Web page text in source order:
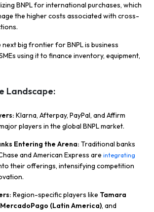
BNPL for international purchases, which
the higher costs associated with cross-
next big frontier for BNPL is business
using it to finance inventory, equipment,
Landscape:
Klarna, Afterpay, PayPal, and Affirm
players in the global BNPL market.
Entering the Arena: Traditional banks
and American Express are integrating
their offerings, intensifying competition
Region-specific players like Tamara
MercadoPago (Latin America), and